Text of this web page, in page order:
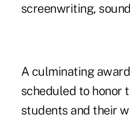
screenwriting,
A culminating
scheduled to honor
students and their